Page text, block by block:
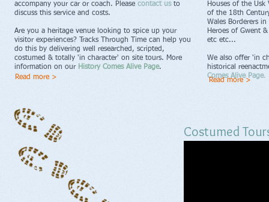
accompany your car or coach. Please contact usto
discuss this service and costs.
Are you a heritage venue looking to spice up your
visitor experiences? Tracks Through Time can help you
do this by delivering well researched, scripted,
costumed & totally 'in character' on site tours. More
information on our History Comes Alive Page.
Houses of the Usk
of the 18th
Wales Borderers
Heroes of Gwent
etc etc...
We also offer 'in
historical
Comes Alive Page.
Read more > Read more >
Costumed